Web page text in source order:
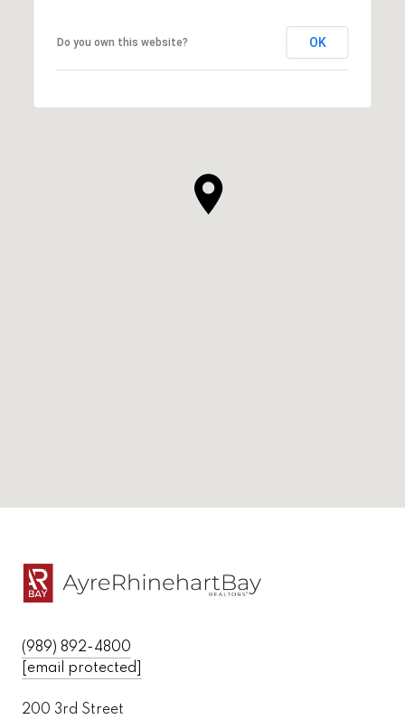
Do you own this website? OK
(989) 892-4800
[email protected]
200 3rd Street